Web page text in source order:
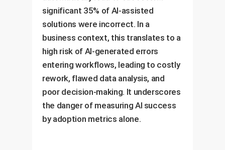
significant 35% of AI-assisted
solutions were incorrect. In a
business context, this translates to a
high risk of AI-generated errors
entering workflows, leading to costly
rework, flawed data analysis, and
poor decision-making. It underscores
the danger of measuring AI success
by adoption metrics alone.